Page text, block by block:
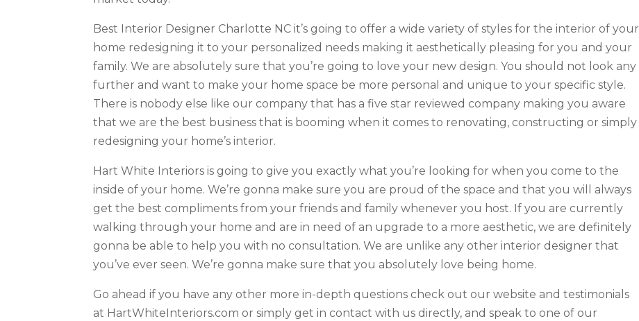
Best Interior Designer Charlotte NC it’s going to offer a wide variety of styles for the interior of your
home redesigning it to your personalized needs making it aesthetically pleasing for you and your
family. We are absolutely sure that you’re going to love your new design. You should not look any
further and want to make your home space be more personal and unique to your specific style.
There is nobody else like our company that has a five star reviewed company making you aware
that we are the best business that is booming when it comes to renovating, constructing or simply
redesigning your home’s interior.
Hart White Interiors is going to give you exactly what you’re looking for when you come to the
inside of your home. We’re gonna make sure you are proud of the space and that you will always
get the best compliments from your friends and family whenever you host. If you are currently
walking through your home and are in need of an upgrade to a more aesthetic, we are definitely
gonna be able to help you with no consultation. We are unlike any other interior designer that
you’ve ever seen. We’re gonna make sure that you absolutely love being home.
Go ahead if you have any other more in-depth questions check out our website and testimonials
at HartWhiteInteriors.com or simply get in contact with us directly, and speak to one of our